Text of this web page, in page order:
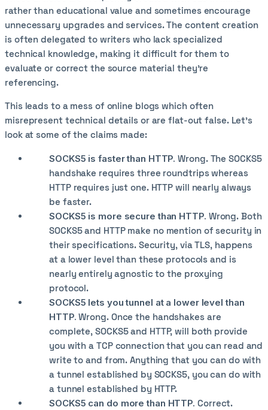
rather than educational value and sometimes encourage
unnecessary upgrades and services. The content creation
is often delegated to writers who lack specialized
technical knowledge, making it difficult for them to
evaluate or correct the source material they're
referencing.
This leads to a mess of online blogs which often
misrepresent technical details or are flat-out false. Let's
look at some of the claims made:
SOCKS5 is faster than HTTP. Wrong. The SOCKS5
handshake requires three roundtrips whereas
HTTP requires just one. HTTP will nearly always
be faster.
SOCKS5 is more secure than HTTP. Wrong. Both
SOCKS5 and HTTP make no mention of security in
their specifications. Security, via TLS, happens
at a lower level than these protocols and is
nearly entirely agnostic to the proxying
protocol.
SOCKS5 lets you tunnel at a lower level than
HTTP.Wrong. Once the handshakes are
complete, SOCKS5 and HTTP, will both provide
you with a TCP connection that you can read and
write to and from. Anything that you can do with
a tunnel established by SOCKS5, you can do with
a tunnel established by HTTP.
SOCKS5 can do more than HTTP. Correct.